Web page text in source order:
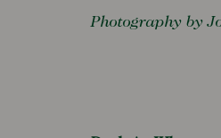
Photography by